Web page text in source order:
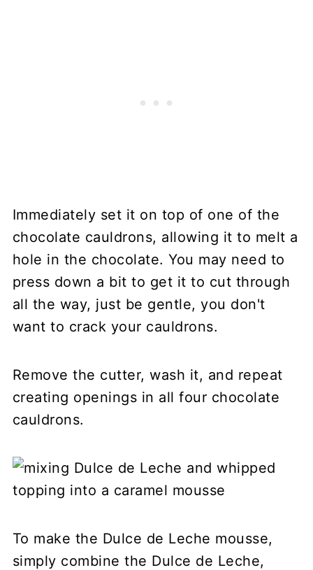
Immediately set it on top of one of the
chocolate cauldrons, allowing it to melt a
hole in the chocolate. You may need to
press down a bit to get it to cut through
all the way, just be gentle, you don't
want to crack your cauldrons.
Remove the cutter, wash it, and repeat
creating openings in all four chocolate
cauldrons.
To make the Dulce de Leche mousse,
simply combine the Dulce de Leche,